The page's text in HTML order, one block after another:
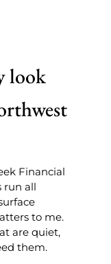
look
Financial
run all
to me.
are quiet,
them.